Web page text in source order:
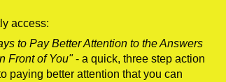
men with epic beards, you name it.
the most important thing men can do to
tip on how to properly clean a fish
access:
to Pay Better Attention to the Answers
Front of You"- a quick, three step action
paying better attention that you can